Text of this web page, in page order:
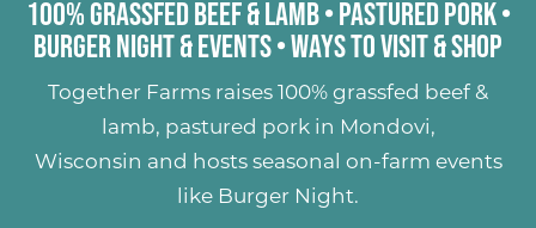
100% Grassfed Beef & Lamb• Pastured Pork•
Burger Night & Events•Ways to Visit & Shop
Together Farms raises 100% grassfed beef &
lamb, pastured porkin Mondovi,
Wisconsin and hosts seasonal on-farm events
like Burger Night.